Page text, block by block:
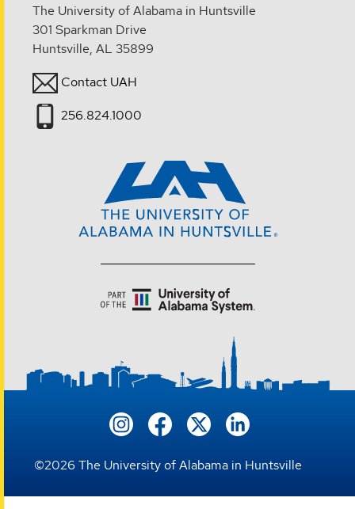
The University of Alabama in Huntsville
301 Sparkman Drive
Huntsville, AL 35899
Contact UAH
256.824.1000
©2026 The University of Alabama in Huntsville